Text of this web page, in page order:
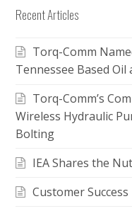
Recent Articles
Torq-Comm
Tennessee Based Oil
Torq-Comm’s
Wireless Hydraulic
Bolting
IEA Shares the
Customer